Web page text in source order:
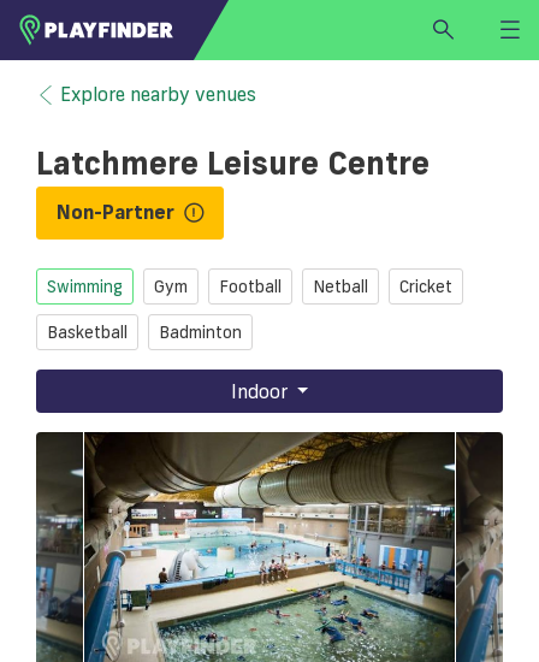
HOME
LOGIN
SIGN UP
Select a sport
FINDVENUE
Explore nearby venues
Latchmere Leisure Centre
Non-Partner
Swimming Gym Football Netball Cricket
Basketball Badminton
Indoor